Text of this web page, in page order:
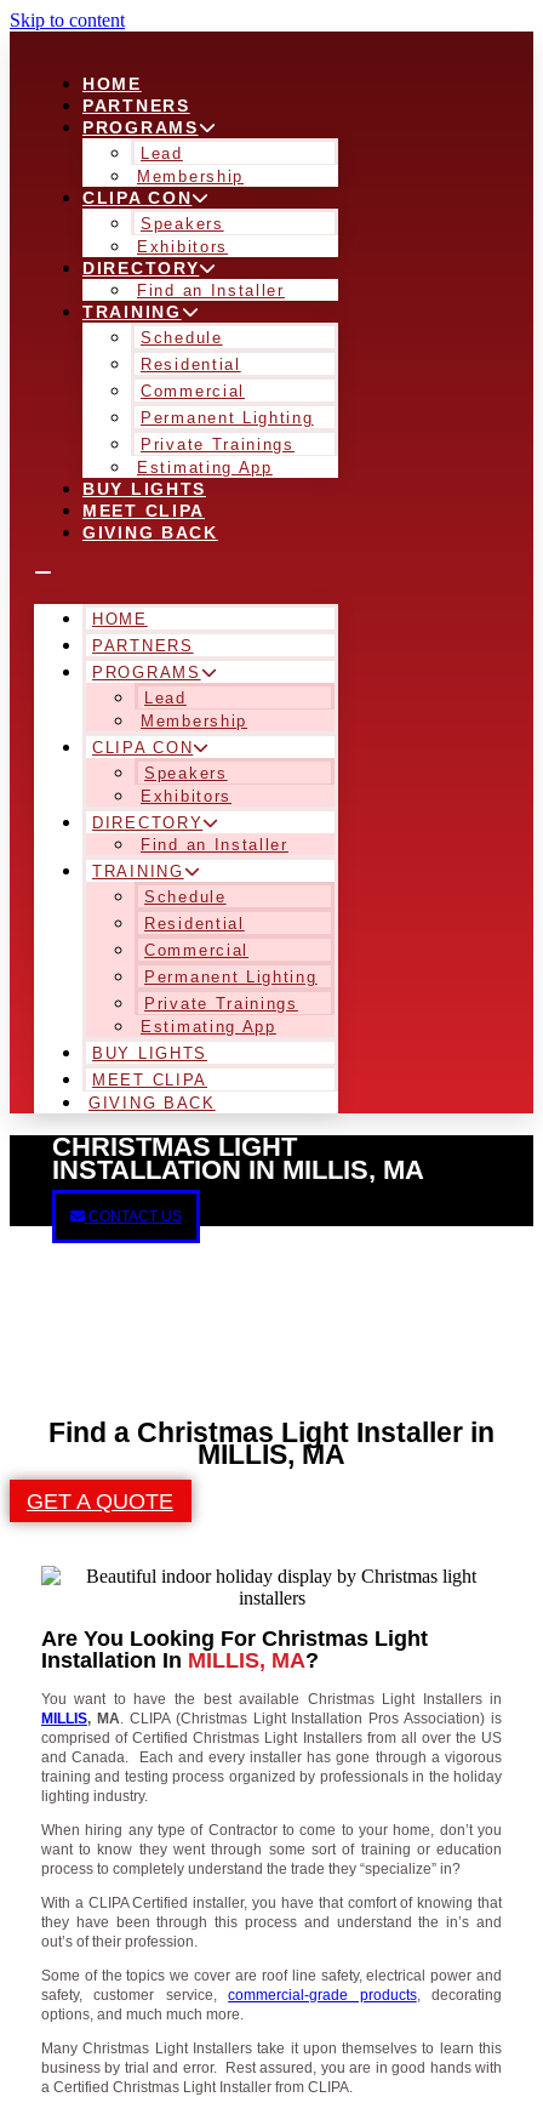
Skip to content
HOME
PARTNERS
PROGRAMS
Lead
Membership
CLIPA CON
Speakers
Exhibitors
DIRECTORY
Find an Installer
TRAINING
Schedule
Residential
Commercial
Permanent Lighting
Private Trainings
Estimating App
BUY LIGHTS
MEET CLIPA
GIVING BACK
HOME
PARTNERS
PROGRAMS
Lead
Membership
CLIPA CON
Speakers
Exhibitors
DIRECTORY
Find an Installer
TRAINING
Schedule
Residential
Commercial
Permanent Lighting
Private Trainings
Estimating App
BUY LIGHTS
MEET CLIPA
GIVING BACK
CHRISTMAS LIGHT
INSTALLATION IN MILLIS, MA
CONTACT US
Find a Christmas Light Installer in
MILLIS, MA
GET A QUOTE
Are You Looking For Christmas Light
Installation In MILLIS, MA?
You want to have the best available Christmas Light Installers in
MILLIS, MA. CLIPA (Christmas Light Installation Pros Association) is
comprised of Certified Christmas Light Installers from all over the US
and Canada. Each and every installer has gone through a vigorous
training and testing process organized by professionals in the holiday
lighting industry.
When hiring any type of Contractor to come to your home, don’t you
want to know they went through some sort of training or education
process to completely understand the trade they “specialize” in?
With a CLIPA Certified installer, you have that comfort of knowing that
they have been through this process and understand the in’s and
out’s of their profession.
Some of the topics we cover are roof line safety, electrical power and
safety, customer service,commercial-grade products, decorating
options, and much much more.
Many Christmas Light Installers take it upon themselves to learn this
business by trial and error. Rest assured, you are in good hands with
a Certified Christmas Light Installer from CLIPA.